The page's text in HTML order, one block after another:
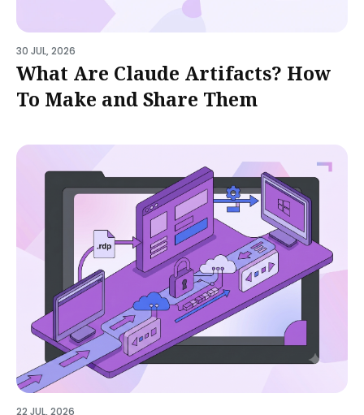
30 JUL, 2026
What Are Claude Artifacts? How
To Make and Share Them
22 JUL, 2026